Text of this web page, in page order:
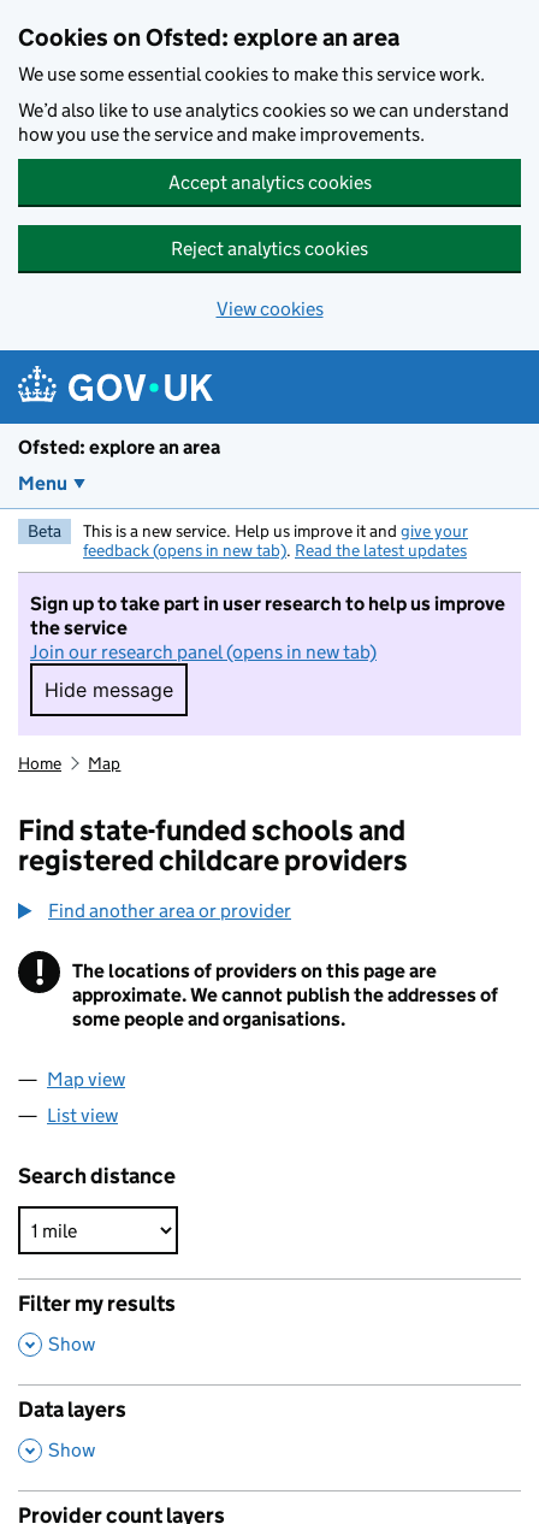
Cookies on Ofsted: explore an area
We use some essential cookies to make this service work.
We’d also like to use analytics cookies so we can understand
how you use the service and make improvements.
Accept analytics cookies
Reject analytics cookies
View cookies
Ofsted: explore an area
Menu
Beta This is a new service. Help us improve it and give your
feedback (opens in new tab). Read the latest updates
Sign up to take part in user research to help us improve
the service
Join our research panel (opens in new tab)
Hide message
Hide message. I do not want to take part in
Home Map
Find state-funded schools and
registered childcare providers
Find another area or provider
! Information
The locations of providers on this page are
approximate. We cannot publish the addresses of
some people and organisations.
Map view
List view
Search distance
Filter my results
,
Show
Data layers
,
Show
Provider count layers